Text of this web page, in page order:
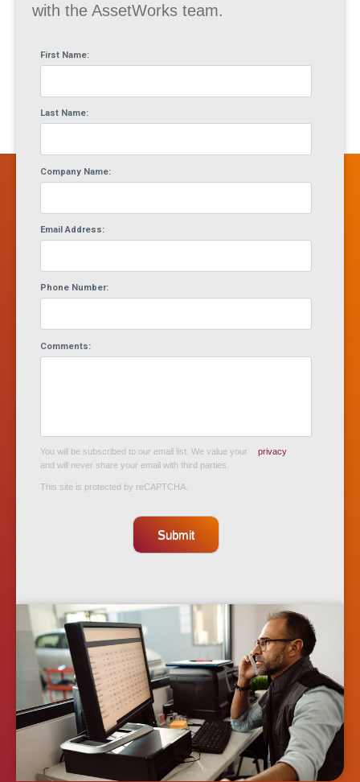
with the AssetWorks team.
First Name:
Last Name:
Company Name:
Email Address:
Phone Number:
Comments:
You will be subscribed to our email list. We value your
privacy
and will never share your email with third parties.
This site is protected by reCAPTCHA.
Submit